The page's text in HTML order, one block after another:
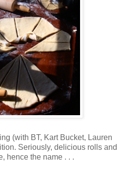
(with BT, Kart Bucket, Lauren
Seriously, delicious rolls and
hence the name . . .